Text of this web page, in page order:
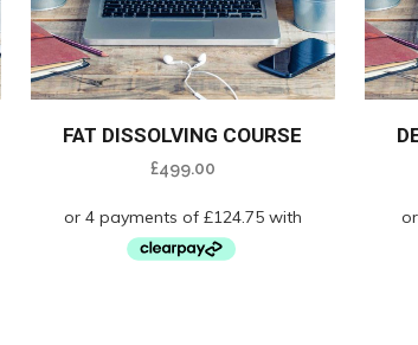
FAT DISSOLVING COURSE
£499.00